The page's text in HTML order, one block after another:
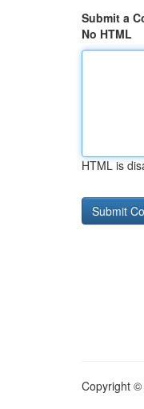
Submit a
No HTML
HTML is
Copyright